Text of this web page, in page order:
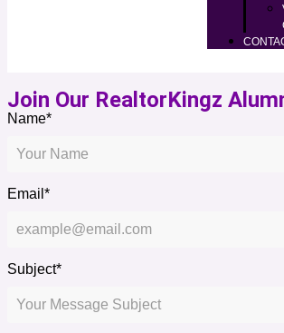
Join Our RealtorKingz
Name*
Email*
Subject*